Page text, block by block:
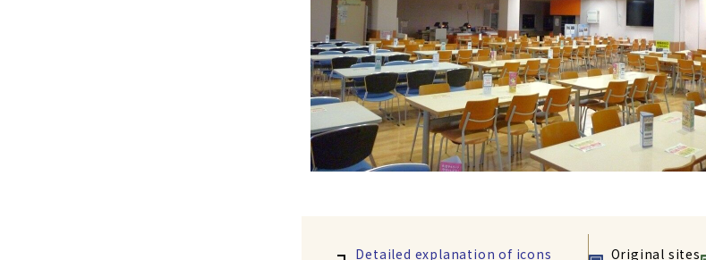
Detailed explanation of icons Original sites